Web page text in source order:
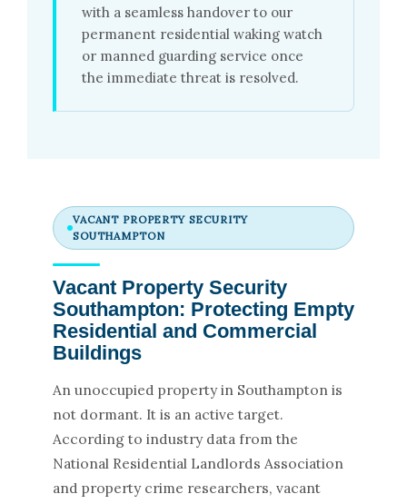
with a seamless handover to our
permanent residential waking watch
or manned guarding service once
the immediate threat is resolved.
VACANT PROPERTY SECURITY
SOUTHAMPTON
Vacant Property Security
Southampton: Protecting Empty
Residential and Commercial
Buildings
An unoccupied property in Southampton is
not dormant. It is an active target.
According to industry data from the
National Residential Landlords Association
and property crime researchers, vacant